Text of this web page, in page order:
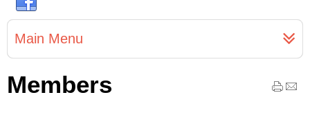
Main Menu
Members